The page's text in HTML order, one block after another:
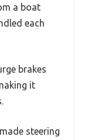
a boat
each
brakes
it
steering